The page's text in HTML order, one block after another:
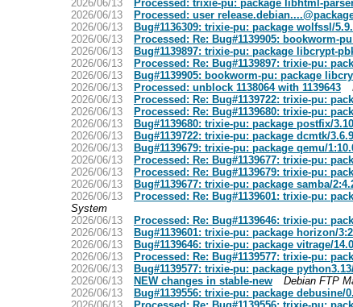
2026/06/13
Processed: trixie-pu: package libhtml-
2026/06/13
Processed: user
2026/06/13
Bug#1136309: trixie-pu: package wolfssl/
2026/06/13
Processed: Re: Bug#1139905: bookworm-
2026/06/13
Bug#1139897: trixie-pu: package libcrypt-
2026/06/13
Processed: Re: Bug#1139897: trixie-pu:
2026/06/13
Bug#1139905: bookworm-pu: package
2026/06/13
Processed: unblock 1138064 with 1139643
2026/06/13
Processed: Re: Bug#1139722: trixie-pu:
2026/06/13
Processed: Re: Bug#1139680: trixie-pu:
2026/06/13
Bug#1139680: trixie-pu: package postfix/
2026/06/13
Bug#1139722: trixie-pu: package dcmtk/
2026/06/13
Bug#1139679: trixie-pu: package qemu/
2026/06/13
Processed: Re: Bug#1139677: trixie-pu:
2026/06/13
Processed: Re: Bug#1139679: trixie-pu:
2026/06/13
Bug#1139677: trixie-pu: package samba/
2026/06/13
Processed: Re: Bug#1139601: trixie-pu:
System
2026/06/13
Processed: Re: Bug#1139646: trixie-pu:
2026/06/13
Bug#1139601: trixie-pu: package horizon/
2026/06/13
Bug#1139646: trixie-pu: package vitrage/
2026/06/13
Processed: Re: Bug#1139577: trixie-pu:
2026/06/13
Bug#1139577: trixie-pu: package
2026/06/13
NEW changes in stable-new
Debian FTP
2026/06/13
Bug#1139556: trixie-pu: package debusine/